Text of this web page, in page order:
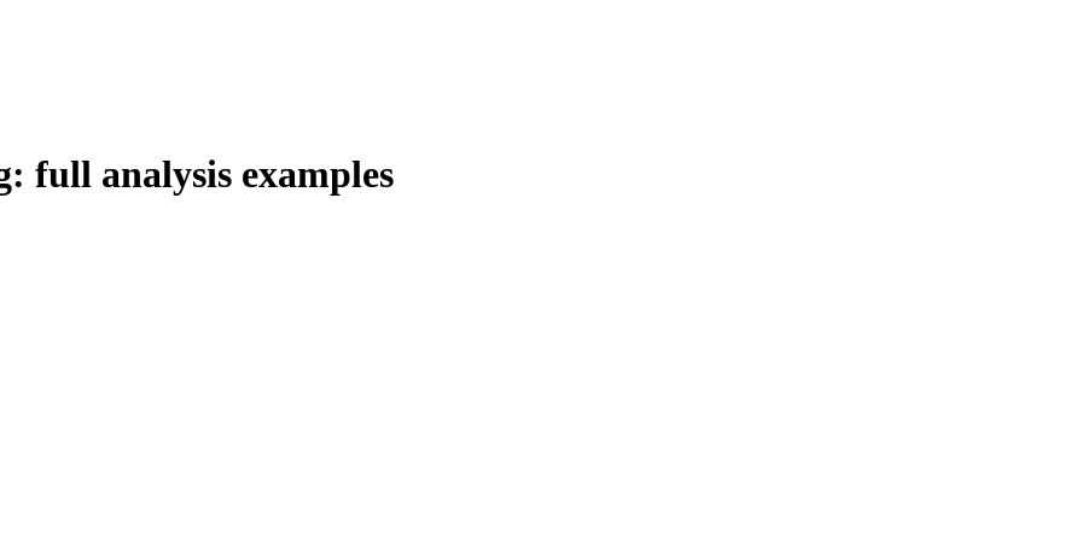
full analysis examples